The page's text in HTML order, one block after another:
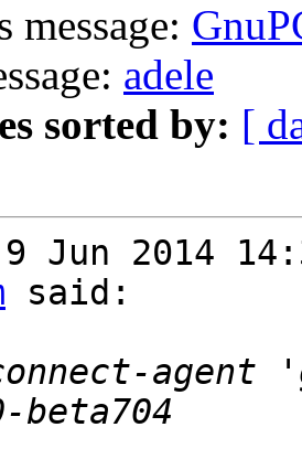
message:
adele
sorted by: [
9 Jun 2014
said: